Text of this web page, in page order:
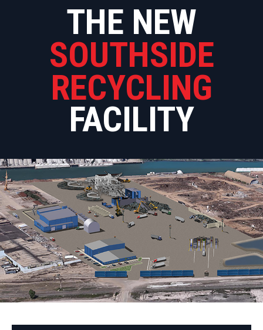
THE NEW
SOUTHSIDE
RECYCLING
FACILITY